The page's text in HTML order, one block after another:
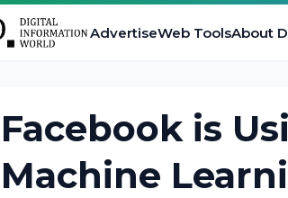
AdvertiseWeb ToolsAbout
Facebook is
Machine